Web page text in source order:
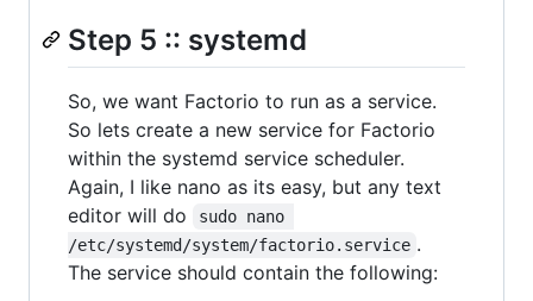
Step 5 :: systemd
So, we want Factorio to run as a service.
So lets create a new service for Factorio
within the systemd service scheduler.
Again, I like nano as its easy, but any text
editor will do
sudo nano
/etc/systemd/system/factorio.service .
The service should contain the following: